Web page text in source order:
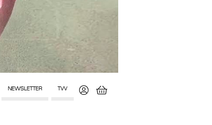
NEWSLETTER TVV